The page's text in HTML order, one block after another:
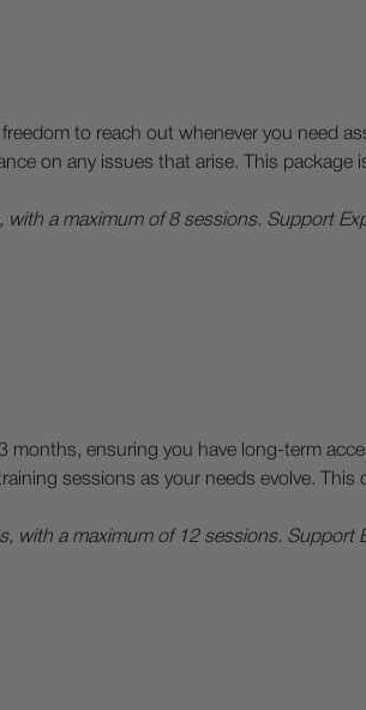
to reach out whenever you need
on any issues that arise. This package
a maximum of 8 sessions. Support
months, ensuring you have long-term
sessions as your needs evolve. This
with a maximum of 12 sessions. Support